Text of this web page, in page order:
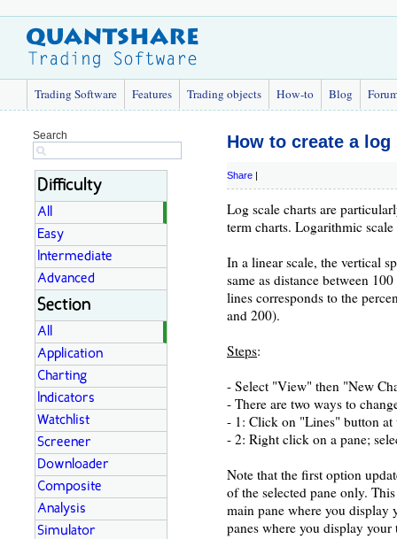
Trading Software Features Trading objects How-to Blog
Search
Difficulty
All
Easy
Intermediate
Advanced
Section
All
Application
Charting
Indicators
Watchlist
Screener
Downloader
Composite
Analysis
Simulator
How to create a
Share |
Log scale charts are
term charts. Logarithmic
In a linear scale, the vertical
same as distance between
lines corresponds to the
and 200).
Steps:
- Select "View" then "New
- There are two ways to
- 1: Click on "Lines" button at
- 2: Right click on a pane;
Note that the first option
of the selected pane only.
main pane where you display
panes where you display